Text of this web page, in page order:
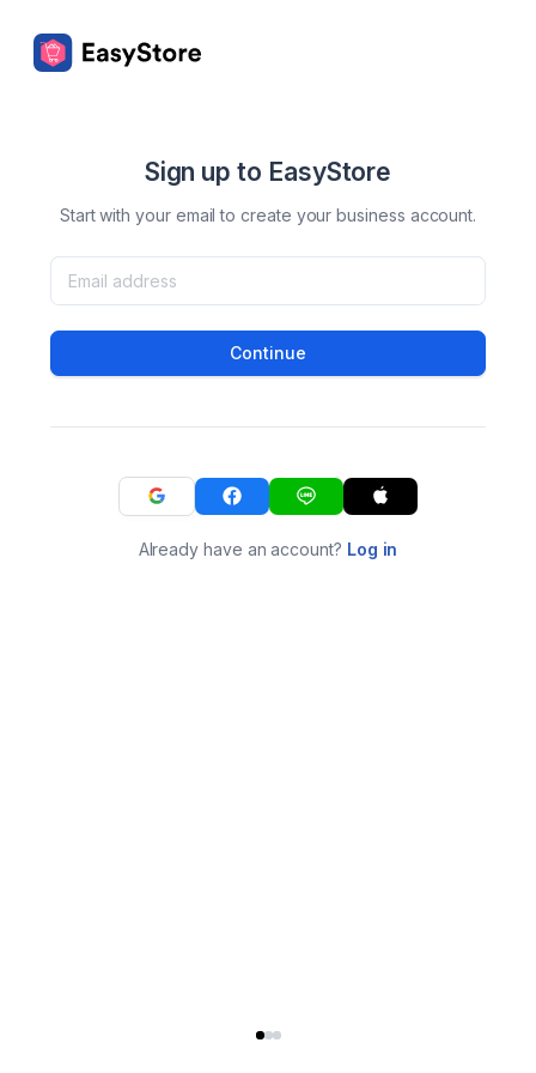
Sign up to EasyStore
Start with your email to create your business account.
Continue
Already have an account? Log in